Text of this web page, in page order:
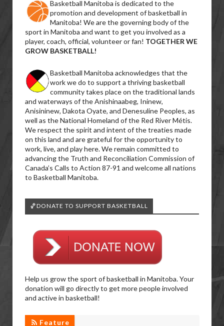
Basketball Manitoba is dedicated to the
promotion and development of basketball in
Manitoba! We are the governing body of the
sport in Manitoba and want to get you involved as a
player, coach, official, volunteer or fan! TOGETHER WE
GROW BASKETBALL!
Basketball Manitoba acknowledges that the
work we do to support a thriving basketball
community takes place on the traditional lands
and waterways of the Anishinaabeg, Ininew,
Anisininew, Dakota Oyate, and Denesuline Peoples, as
well as the National Homeland of the Red River Métis.
We respect the spirit and intent of the treaties made
on this land and are grateful for the opportunity to
work, live, and play here. We remain committed to
advancing the Truth and Reconciliation Commission of
Canada’s Calls to Action 87-91 and welcome all nations
to Basketball Manitoba.
🏀DONATE TO SUPPORT BASKETBALL
Help us grow the sport of basketball in Manitoba. Your
donation will go directly to get more people involved
and active in basketball!
Feature